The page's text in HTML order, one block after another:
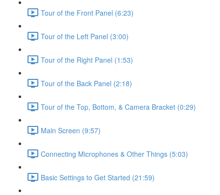
Tour of the Front Panel (6:23)
Tour of the Left Panel (3:00)
Tour of the Right Panel (1:53)
Tour of the Back Panel (2:18)
Tour of the Top, Bottom, & Camera Bracket (0:29)
Main Screen (9:57)
Connecting Microphones & Other Things (5:03)
Basic Settings to Get Started (21:59)